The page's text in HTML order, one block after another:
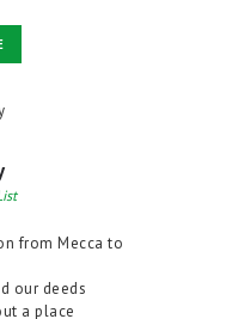
from Mecca to
our deeds
a place